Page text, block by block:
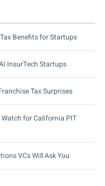
Benefits for Startups
InsurTech Startups
Tax Surprises
for California PIT
VCs Will Ask You